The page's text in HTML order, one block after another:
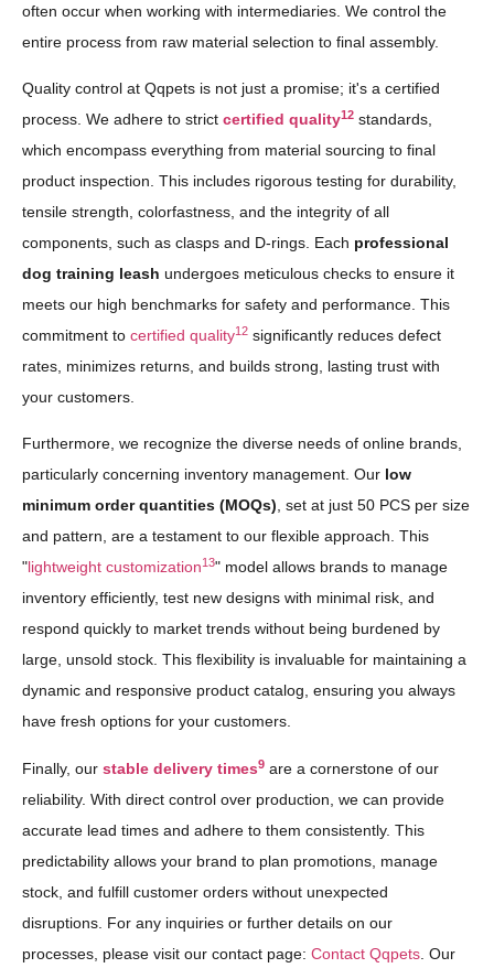
often occur when working with intermediaries. We control the
entire process from raw material selection to final assembly.
Quality control at Qqpets is not just a promise; it's a certified
process. We adhere to strict certified quality12 standards,
which encompass everything from material sourcing to final
product inspection. This includes rigorous testing for durability,
tensile strength, colorfastness, and the integrity of all
components, such as clasps and D-rings. Each professional
dog training leash undergoes meticulous checks to ensure it
meets our high benchmarks for safety and performance. This
commitment to certified quality12 significantly reduces defect
rates, minimizes returns, and builds strong, lasting trust with
your customers.
Furthermore, we recognize the diverse needs of online brands,
particularly concerning inventory management. Our low
minimum order quantities (MOQs), set at just 50 PCS per size
and pattern, are a testament to our flexible approach. This
"lightweight customization13" model allows brands to manage
inventory efficiently, test new designs with minimal risk, and
respond quickly to market trends without being burdened by
large, unsold stock. This flexibility is invaluable for maintaining a
dynamic and responsive product catalog, ensuring you always
have fresh options for your customers.
Finally, our stable delivery times9 are a cornerstone of our
reliability. With direct control over production, we can provide
accurate lead times and adhere to them consistently. This
predictability allows your brand to plan promotions, manage
stock, and fulfill customer orders without unexpected
disruptions. For any inquiries or further details on our
processes, please visit our contact page: Contact Qqpets . Our